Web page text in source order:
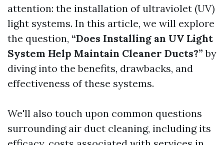
attention: the installation of ultraviolet (UV)
light systems. In this article, we will explore
the question, “Does Installing an UV Light
System Help Maintain Cleaner Ducts?” by
diving into the benefits, drawbacks, and
effectiveness of these systems.
We'll also touch upon common questions
surrounding air duct cleaning, including its